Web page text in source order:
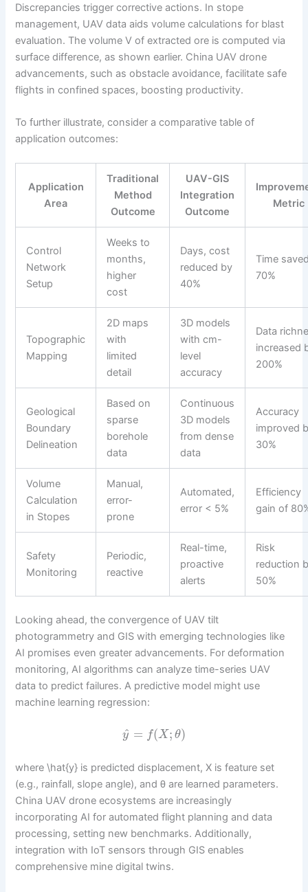
Discrepancies trigger corrective actions. In stope
management, UAV data aids volume calculations for blast
evaluation. The volume V of extracted ore is computed via
surface difference, as shown earlier. China UAV drone
advancements, such as obstacle avoidance, facilitate safe
flights in confined spaces, boosting productivity.
To further illustrate, consider a comparative table of
application outcomes:
Application
Area
Traditional
Method
Outcome
UAV-GIS
Integration
Outcome
Metric
Control
Network
Setup
Weeks to
months,
higher
cost
Days, cost
reduced by
40%
Time
70%
Topographic
Mapping
2D maps
with
limited
detail
3D models
with cm-
level
accuracy
Data
increased
200%
Geological
Boundary
Delineation
Based on
sparse
borehole
data
Continuous
3D models
from dense
data
Accuracy
improved
30%
Volume
Calculation
in Stopes
Manual,
error-
prone
Automated,
error < 5%
Efficiency
gain of
Safety
Monitoring
Periodic,
reactive
Real-time,
proactive
alerts
Risk
reduction
50%
Looking ahead, the convergence of UAV tilt
photogrammetry and GIS with emerging technologies like
AI promises even greater advancements. For deformation
monitoring, AI algorithms can analyze time-series UAV
data to predict failures. A predictive model might use
machine learning regression:
y
^ = f(X; θ)
where \hat{y} is predicted displacement, X is feature set
(e.g., rainfall, slope angle), and θ are learned parameters.
China UAV drone ecosystems are increasingly
incorporating AI for automated flight planning and data
processing, setting new benchmarks. Additionally,
integration with IoT sensors through GIS enables
comprehensive mine digital twins.